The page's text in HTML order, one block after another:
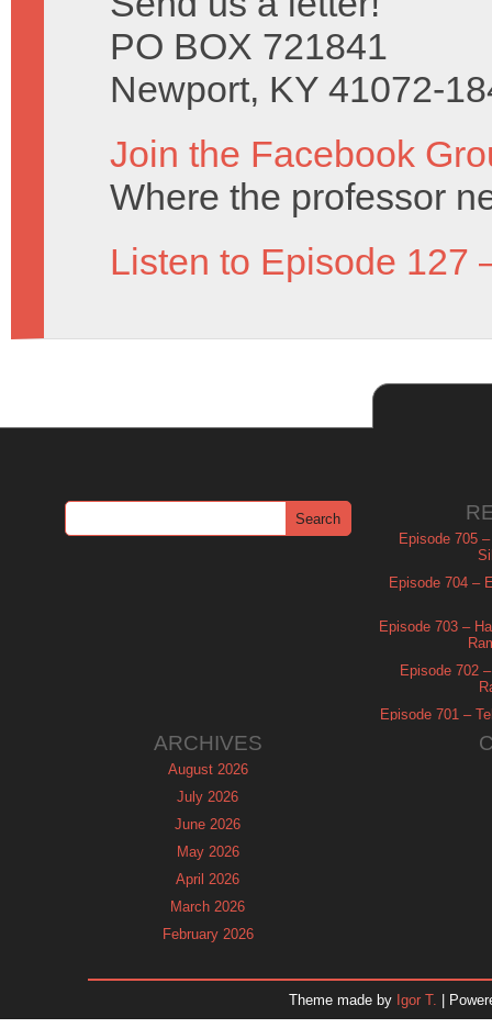
PO BOX 721841
Newport, KY 41072-
Join the Facebook
Where the professor
Listen to Episode 127
Episode 705
Episode 704 –
Episode 703 –
Episode 702
Episode 701 –
ARCHIVES
August 2026
July 2026
June 2026
May 2026
April 2026
March 2026
February 2026
November 2025
Theme made by Igor T. |